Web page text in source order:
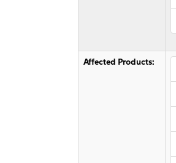
Affected Products: